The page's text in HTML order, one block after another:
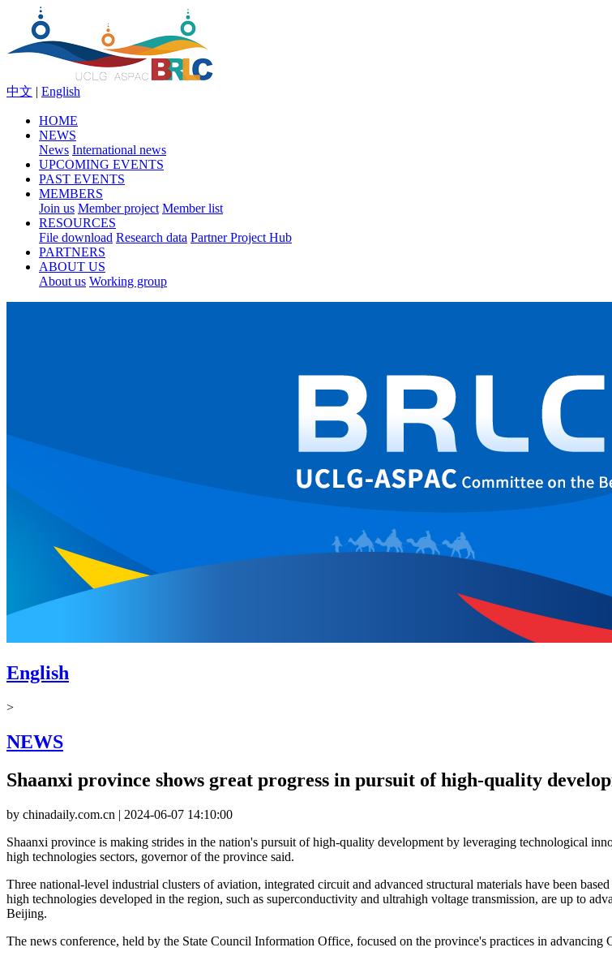
中文 | English
HOME
NEWS
News International news
UPCOMING EVENTS
PAST EVENTS
MEMBERS
Join us Member project Member list
RESOURCES
File download Research data Partner Project Hub
PARTNERS
ABOUT US
About us Working group
English
>
NEWS
Shaanxi province shows great progress in pursuit of high-quality
by chinadaily.com.cn | 2024-06-07 14:10:00
Shaanxi province is making strides in the nation's pursuit of high-quality development by leveraging technological
high technologies sectors, governor of the province said.
Three national-level industrial clusters of aviation, integrated circuit and advanced structural materials have been
high technologies developed in the region, such as superconductivity and ultrahigh voltage transmission, are up to
Beijing.
The news conference, held by the State Council Information Office, focused on the province's practices in